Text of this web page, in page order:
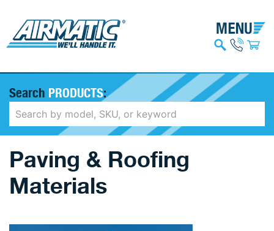
Search PRODUCTS:
Paving & Roofing
Materials